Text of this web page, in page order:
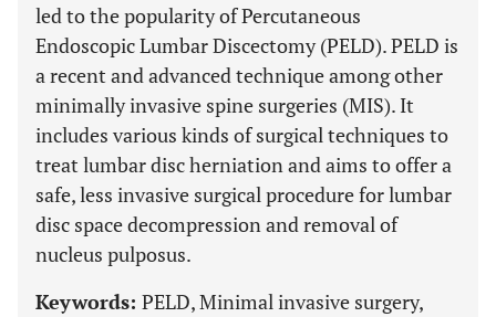
led to the popularity of Percutaneous
Endoscopic Lumbar Discectomy (PELD). PELD is
a recent and advanced technique among other
minimally invasive spine surgeries (MIS). It
includes various kinds of surgical techniques to
treat lumbar disc herniation and aims to offer a
safe, less invasive surgical procedure for lumbar
disc space decompression and removal of
nucleus pulposus.
Keywords: PELD, Minimal invasive surgery,